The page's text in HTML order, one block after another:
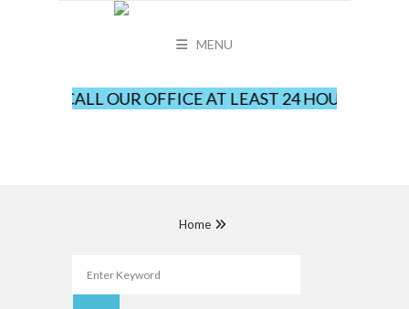
MENU
CALL OUR OFFICE AT LEAST 24 HOURS IN
Home